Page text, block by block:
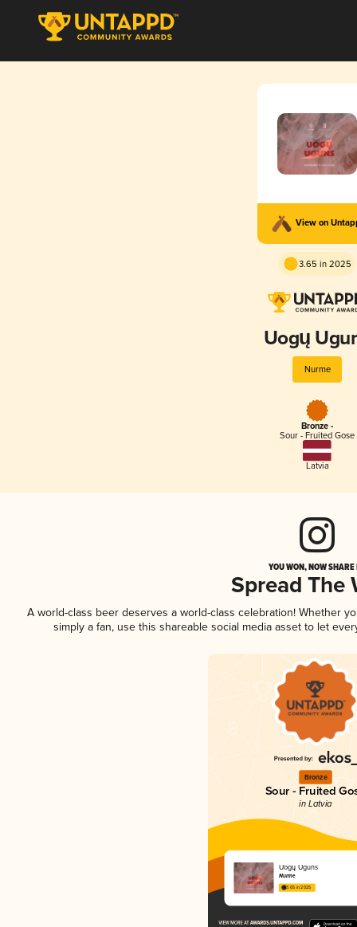
View on
3.65 in 2025
Uogų
Nurme
Bronze -
Sour - Fruited Gose
Latvia
YOU WON, NOW
Spread The
A world-class beer deserves a world-class celebration! Whether
simply a fan, use this shareable social media asset to let
Bronze
Sour - Fruited
in Latvia
Uogų Uguns
Nurme
3.65 in 2025